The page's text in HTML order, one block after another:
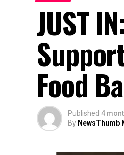
JUST
Food
Published 4
By NewsThumb